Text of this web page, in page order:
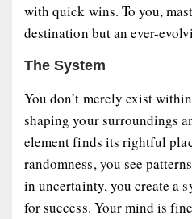
with quick wins. To you,
destination but an ever-
The System
You don’t merely exist
shaping your surroundings
element finds its rightful
randomness, you see
in uncertainty, you create a
for success. Your mind is